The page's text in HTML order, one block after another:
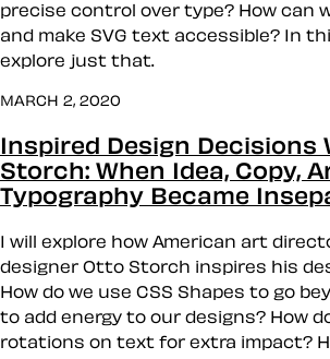
precise control over type? How can
and make SVG text accessible? In
explore just that.
MARCH 2, 2020
Inspired Design Decisions
Storch: When Idea, Copy,
Typography Became
I will explore how American art
designer Otto Storch inspires his
How do we use CSS Shapes to go
to add energy to our designs? How
rotations on text for extra impact?